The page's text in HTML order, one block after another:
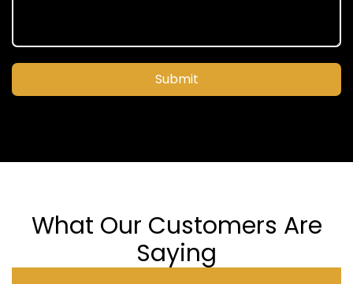
Submit
What Our Customers Are
Saying